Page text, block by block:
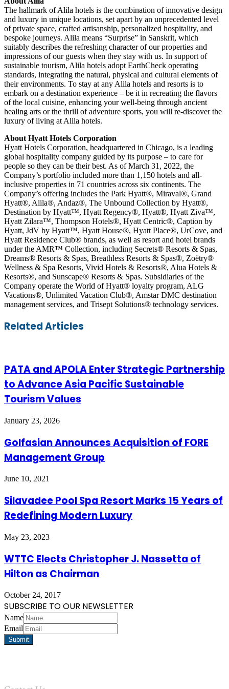
The hallmark of Alila hotels is the combination of innovative design
and luxury in unique locations, set apart by an unprecedented level
of private space, crafted artisanship, personalized hospitality, and
bespoke journeys. Alila means “Surprise” in Sanskrit, which
suitably describes the refreshing character of our properties and
impressions of our guests when they stay with us. In support of
sustainable tourism, Alila hotels adopt EarthCheck operating
standards, integrating the natural, physical and cultural elements of
their environments. To stay at any Alila hotels and resorts is to
embark on a destination experience – be it in recreating the flavors
of the local cuisine, enhancing your well-being through ancient
healing arts or the thrill of adventure sports, you will re-discover the
luxury of living at Alila hotels.
About Hyatt Hotels Corporation
Hyatt Hotels Corporation, headquartered in Chicago, is a leading
global hospitality company guided by its purpose – to care for
people so they can be their best. As of March 31, 2022, the
Company’s portfolio included more than 1,150 hotels and all-
inclusive properties in 71 countries across six continents. The
Company’s offering includes the Park Hyatt®, Miraval®, Grand
Hyatt®, Alila®, Andaz®, The Unbound Collection by Hyatt®,
Destination by Hyatt™, Hyatt Regency®, Hyatt®, Hyatt Ziva™,
Hyatt Zilara™, Thompson Hotels®, Hyatt Centric®, Caption by
Hyatt, JdV by Hyatt™, Hyatt House®, Hyatt Place®, UrCove, and
Hyatt Residence Club® brands, as well as resort and hotel brands
under the AMR™ Collection, including Secrets® Resorts & Spas,
Dreams® Resorts & Spas, Breathless Resorts & Spas®, Zoëtry®
Wellness & Spa Resorts, Vivid Hotels & Resorts®, Alua Hotels &
Resorts®, and Sunscape® Resorts & Spas. Subsidiaries of the
Company operate the World of Hyatt® loyalty program, ALG
Vacations®, Unlimited Vacation Club®, Amstar DMC destination
management services, and Trisept Solutions® technology services.
Facebook
Twitter
LinkedIn
Skype
WhatsApp
Telegram
Share
via
Print
Related Articles
PATA and APOLA Enter Strategic Partnership
to Advance Asia Pacific Sustainable
Tourism Values
January 23, 2026
Golfasian Announces Acquisition of FORE
Management Group
June 10, 2021
Silavadee Pool Spa Resort Marks 15 Years of
Redefining Modern Luxury
May 23, 2023
WTTC Elects Christopher J. Nassetta of
Hilton as Chairman
October 24, 2017
SUBSCRIBE TO OUR NEWSLETTER
Name
Email